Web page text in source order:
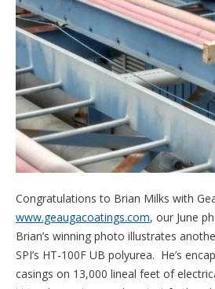
Congratulations to Brian Milks with
www.geaugacoatings.com, our June
Brian’s winning photo illustrates
SPI’s HT-100F UB polyurea. He’s
casings on 13,000 lineal feet of